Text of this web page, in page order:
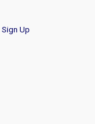
Sign Up